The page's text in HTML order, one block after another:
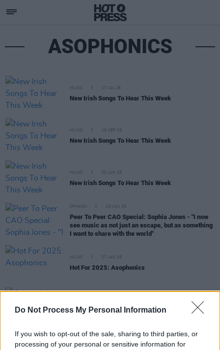
Do Not Process My Personal Information
If you wish to opt-out of the sale, sharing to third parties, or
processing of your personal or sensitive information for
ASOPHONICS
MUSIC 17 JUL 26
New Irish Songs To Hear This Week
MUSIC 19 SEP 25
New Irish Songs To Hear This Week
MUSIC 20 JUN 25
New Irish Songs To Hear This Week
OPINION 28 JAN 25
Peer To Peer CAO Special: Sophia Jones - "I now
see music as not just an escape, but as something
I want to share with the world"
MUSIC 27 JAN 25
Hot For 2025: Asophonics
Calum Agnew announced as overall winner of A
New Local Hero at live finale event